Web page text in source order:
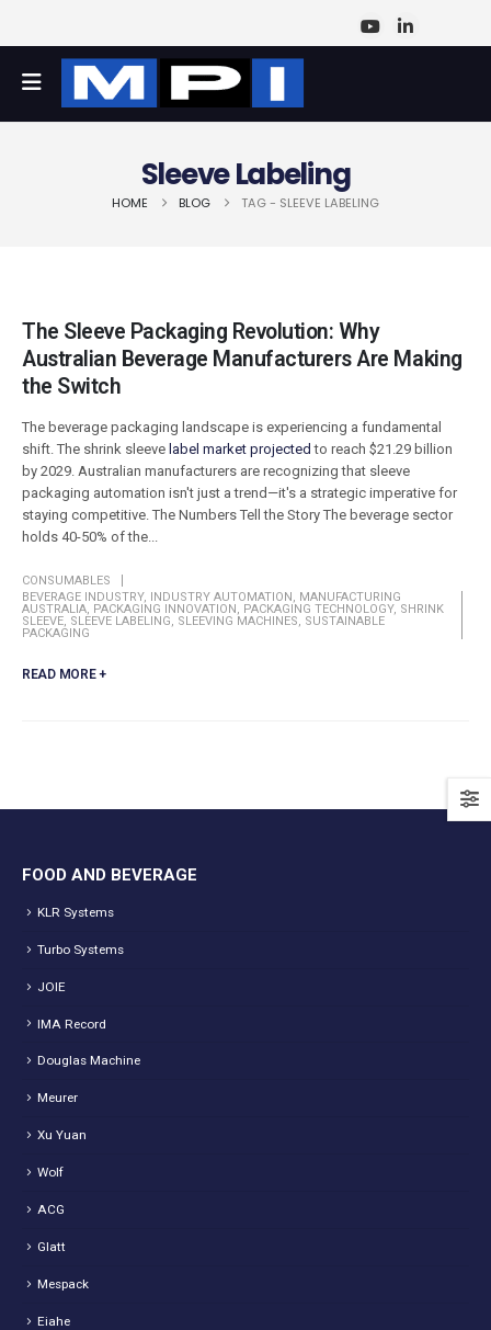
Sleeve Labeling
HOME BLOG TAG - SLEEVE LABELING
The Sleeve Packaging Revolution: Why
Australian Beverage Manufacturers Are Making
the Switch
The beverage packaging landscape is experiencing a fundamental
shift. The shrink sleeve label market projected to reach $21.29 billion
by 2029. Australian manufacturers are recognizing that sleeve
packaging automation isn't just a trend—it's a strategic imperative for
staying competitive. The Numbers Tell the Story The beverage sector
holds 40-50% of the...
CONSUMABLES
BEVERAGE INDUSTRY, INDUSTRY AUTOMATION, MANUFACTURING
AUSTRALIA, PACKAGING INNOVATION, PACKAGING TECHNOLOGY, SHRINK
SLEEVE, SLEEVE LABELING, SLEEVING MACHINES, SUSTAINABLE
PACKAGING
READ MORE +
FOOD AND BEVERAGE
KLR Systems
Turbo Systems
JOIE
IMA Record
Douglas Machine
Meurer
Xu Yuan
Wolf
ACG
Glatt
Mespack
Eiahe